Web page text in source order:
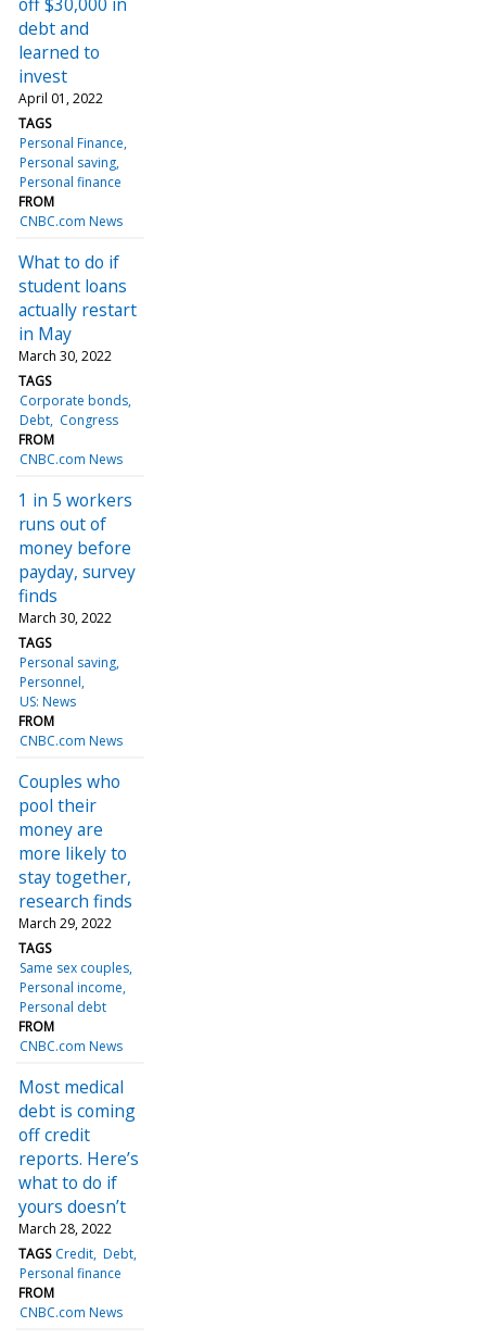
debt and
learned to
invest
April 01, 2022
TAGS
Personal Finance
Personal saving
Personal finance
FROM
CNBC.com News
What to do if
student loans
actually restart
in May
March 30, 2022
TAGS
Corporate bonds
Debt Congress
FROM
CNBC.com News
1 in 5 workers
runs out of
money before
payday, survey
finds
March 30, 2022
TAGS
Personal saving
Personnel
US: News
FROM
CNBC.com News
Couples who
pool their
money are
more likely to
stay together,
research finds
March 29, 2022
TAGS
Same sex couples
Personal income
Personal debt
FROM
CNBC.com News
Most medical
debt is coming
off credit
reports. Here’s
what to do if
yours doesn’t
March 28, 2022
TAGS Credit Debt
Personal finance
FROM
CNBC.com News